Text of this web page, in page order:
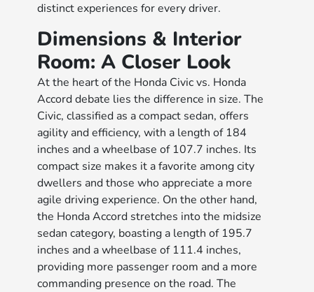
distinct experiences for every driver.
Dimensions & Interior
Room: A Closer Look
At the heart of the Honda Civic vs. Honda
Accord debate lies the difference in size. The
Civic, classified as a compact sedan, offers
agility and efficiency, with a length of 184
inches and a wheelbase of 107.7 inches. Its
compact size makes it a favorite among city
dwellers and those who appreciate a more
agile driving experience. On the other hand,
the Honda Accord stretches into the midsize
sedan category, boasting a length of 195.7
inches and a wheelbase of 111.4 inches,
providing more passenger room and a more
commanding presence on the road. The